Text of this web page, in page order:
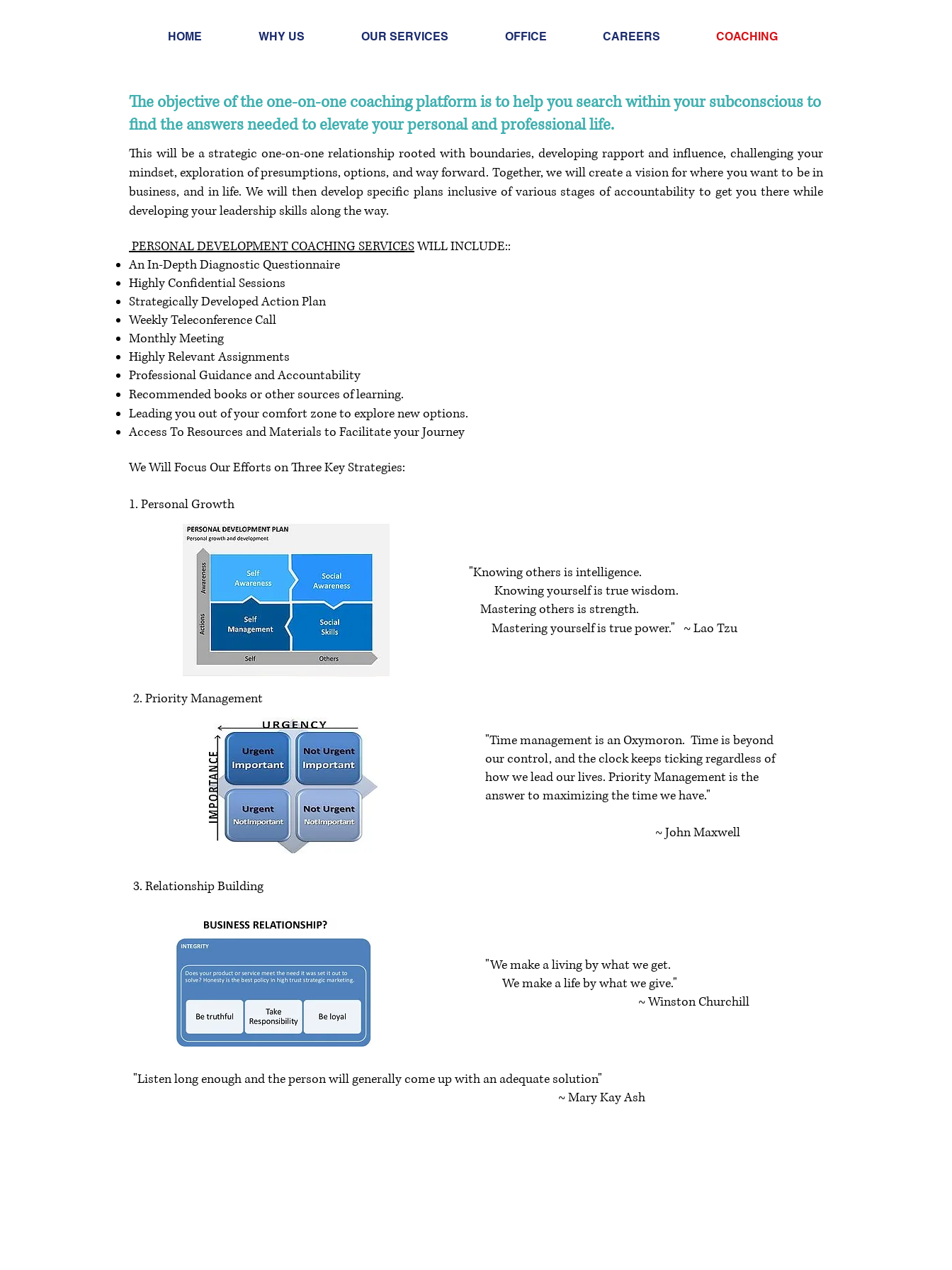
HOME WHY US OUR SERVICES OFFICE CAREERS COACHING
The objective of the one-on-one coaching platform is to help you search within your subconscious to
find the answers needed to elevate your personal and professional life.
This will be a strategic one-on-one relationship rooted with boundaries, developing rapport and influence, challenging your
mindset, exploration of presumptions, options, and way forward. Together, we will create a vision for where you want to be in
business, and in life. We will then develop specific plans inclusive of various stages of accountability to get you there while
developing your leadership skills along the way.
PERSONAL DEVELOPMENT COACHING SERVICESWILL INCLUDE::
An In-Depth Diagnostic Questionnaire
Highly Confidential Sessions
Strategically Developed Action Plan
Weekly Teleconference Call
Monthly Meeting
Highly Relevant Assignments
Professional Guidance and Accountability
Recommended books or other sources of learning.
Leading you out of your comfort zone to explore new options.
Access To Resources and Materials to Facilitate your Journey
We Will Focus Our Efforts on Three Key Strategies:
1. Personal Growth
"Knowing others is intelligence.
Knowing yourself is true wisdom.
Mastering others is strength.
Mastering yourself is true power." ~ Lao Tzu
2. Priority Management
"Time management is an Oxymoron. Time is beyond
our control, and the clock keeps ticking regardless of
how we lead our lives. Priority Management is the
answer to maximizing the time we have."
~ John Maxwell
3. Relationship Building
"We make a living by what we get.
We make a life by what we give."
~ Winston Churchill
"Listen long enough and the person will generally come up with an adequate solution"
~ Mary Kay Ash